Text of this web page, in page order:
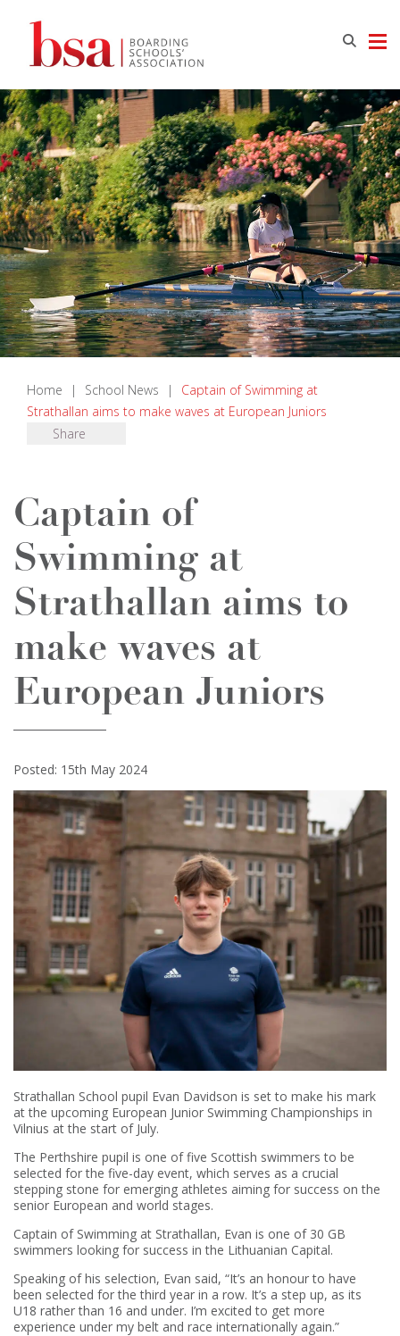
Home | School News |
Captain of Swimming at
Strathallan aims to make waves at European Juniors
Share
Captain of
Swimming at
Strathallan aims to
make waves at
European Juniors
Posted: 15th May 2024
Strathallan School pupil Evan Davidson is set to make his mark
at the upcoming European Junior Swimming Championships in
Vilnius at the start of July.
The Perthshire pupil is one of five Scottish swimmers to be
selected for the five-day event, which serves as a crucial
stepping stone for emerging athletes aiming for success on the
senior European and world stages.
Captain of Swimming at Strathallan, Evan is one of 30 GB
swimmers looking for success in the Lithuanian Capital.
Speaking of his selection, Evan said, “It’s an honour to have
been selected for the third year in a row. It’s a step up, as its
U18 rather than 16 and under. I’m excited to get more
experience under my belt and race internationally again.”